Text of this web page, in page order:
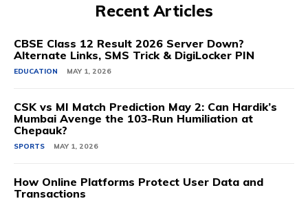
Recent Articles
CBSE Class 12 Result 2026 Server Down?
Alternate Links, SMS Trick & DigiLocker PIN
EDUCATION MAY 1, 2026
CSK vs MI Match Prediction May 2: Can Hardik’s
Mumbai Avenge the 103-Run Humiliation at
Chepauk?
SPORTS MAY 1, 2026
How Online Platforms Protect User Data and
Transactions